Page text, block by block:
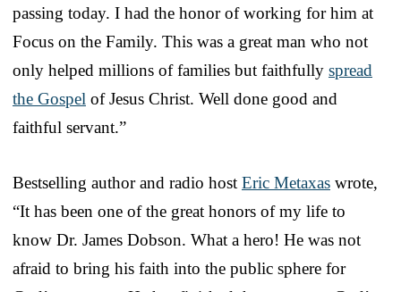
passing today. I had the honor of working for him at
Focus on the Family. This was a great man who not
only helped millions of families but faithfully spread
the Gospel of Jesus Christ. Well done good and
faithful servant.”
Bestselling author and radio host Eric Metaxas wrote,
“It has been one of the great honors of my life to
know Dr. James Dobson. What a hero! He was not
afraid to bring his faith into the public sphere for